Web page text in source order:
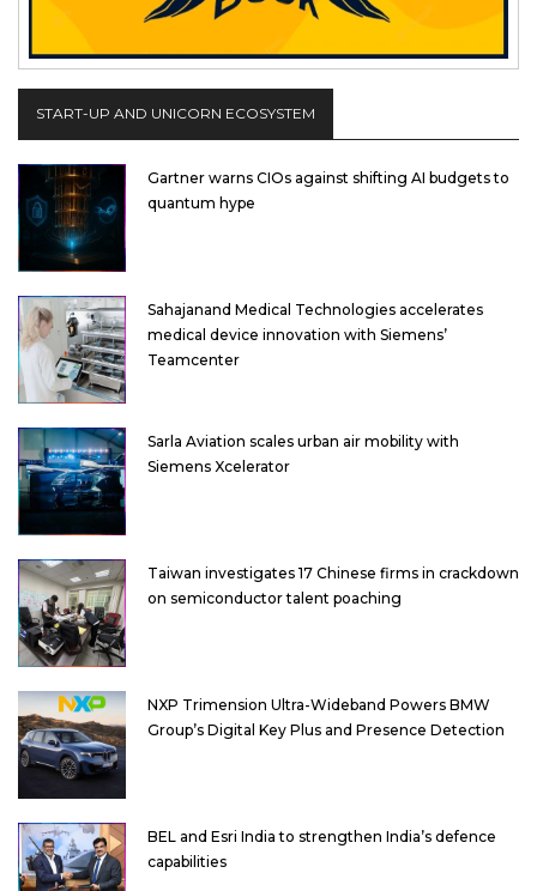
START-UP AND UNICORN ECOSYSTEM
Gartner warns CIOs against shifting AI budgets to
quantum hype
Sahajanand Medical Technologies accelerates
medical device innovation with Siemens’
Teamcenter
Sarla Aviation scales urban air mobility with
Siemens Xcelerator
Taiwan investigates 17 Chinese firms in crackdown
on semiconductor talent poaching
NXP Trimension Ultra-Wideband Powers BMW
Group’s Digital Key Plus and Presence Detection
BEL and Esri India to strengthen India’s defence
capabilities